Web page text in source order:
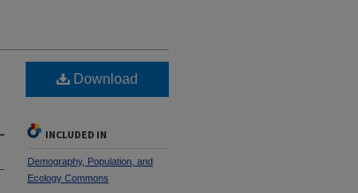
Download
INCLUDED IN
Demography, Population, and
Ecology Commons